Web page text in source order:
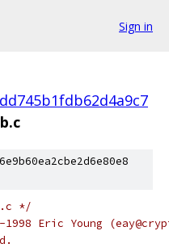
Sign in
*/
Eric Young